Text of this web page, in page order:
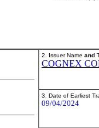
2. Issuer Name and
COGNEX
3. Date of Earliest
09/04/2024